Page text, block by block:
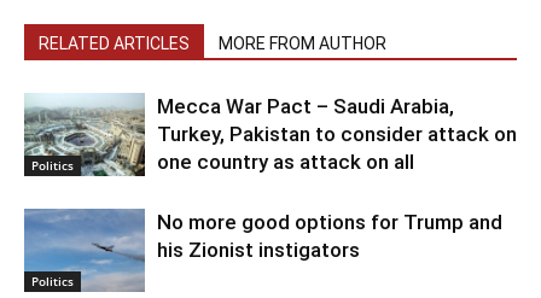
RELATED ARTICLES MORE FROM AUTHOR
Politics
Mecca War Pact – Saudi Arabia,
Turkey, Pakistan to consider attack on
one country as attack on all
Politics
No more good options for Trump and
his Zionist instigators